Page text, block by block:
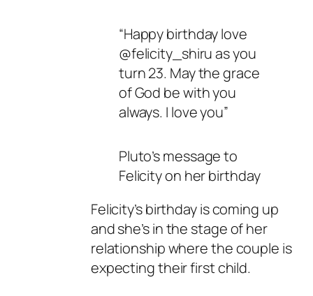
“Happy birthday love
@felicity_shiru as you
turn 23. May the grace
of God be with you
always. I love you”
Pluto’s message to
Felicity on her birthday
Felicity’s birthday is coming up
and she’s in the stage of her
relationship where the couple is
expecting their first child.